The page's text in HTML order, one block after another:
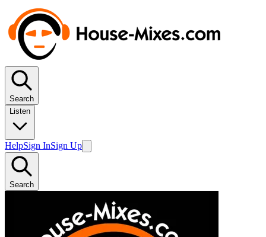
Search
Listen
HelpSign InSign Up
Search